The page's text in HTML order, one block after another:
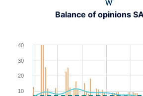
Balance of opinions
Combination chart with 4 data
View as data table, Chart
The chart has 1 X axis displaying
10
20
30
40